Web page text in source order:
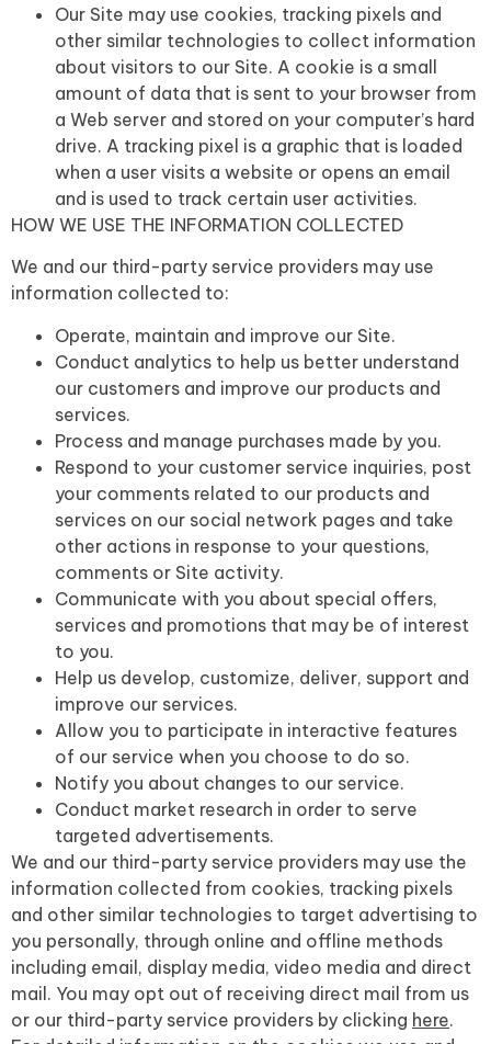
Our Site may use cookies, tracking pixels and
other similar technologies to collect information
about visitors to our Site. A cookie is a small
amount of data that is sent to your browser from
a Web server and stored on your computer’s hard
drive. A tracking pixel is a graphic that is loaded
when a user visits a website or opens an email
and is used to track certain user activities.
HOW WE USE THE INFORMATION COLLECTED
We and our third-party service providers may use
information collected to:
Operate, maintain and improve our Site.
Conduct analytics to help us better understand
our customers and improve our products and
services.
Process and manage purchases made by you.
Respond to your customer service inquiries, post
your comments related to our products and
services on our social network pages and take
other actions in response to your questions,
comments or Site activity.
Communicate with you about special offers,
services and promotions that may be of interest
to you.
Help us develop, customize, deliver, support and
improve our services.
Allow you to participate in interactive features
of our service when you choose to do so.
Notify you about changes to our service.
Conduct market research in order to serve
targeted advertisements.
We and our third-party service providers may use the
information collected from cookies, tracking pixels
and other similar technologies to target advertising to
you personally, through online and offline methods
including email, display media, video media and direct
mail. You may opt out of receiving direct mail from us
or our third-party service providers by clicking here.